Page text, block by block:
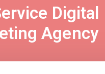
Digital
Agency